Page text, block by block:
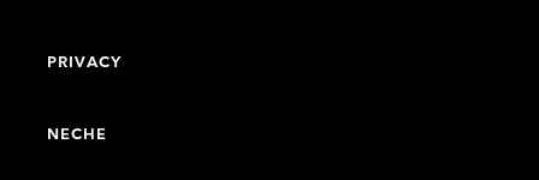
PRIVACY
NECHE